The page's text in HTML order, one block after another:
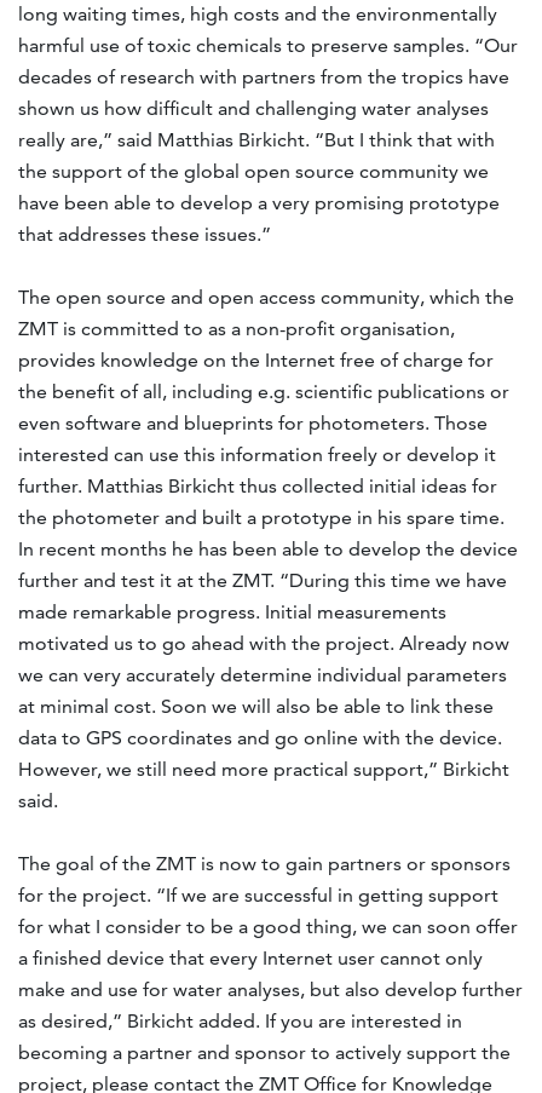
long waiting times, high costs and the environmentally
harmful use of toxic chemicals to preserve samples. “Our
decades of research with partners from the tropics have
shown us how difficult and challenging water analyses
really are,” said Matthias Birkicht. “But I think that with
the support of the global open source community we
have been able to develop a very promising prototype
that addresses these issues.”
The open source and open access community, which the
ZMT is committed to as a non-profit organisation,
provides knowledge on the Internet free of charge for
the benefit of all, including e.g. scientific publications or
even software and blueprints for photometers. Those
interested can use this information freely or develop it
further. Matthias Birkicht thus collected initial ideas for
the photometer and built a prototype in his spare time.
In recent months he has been able to develop the device
further and test it at the ZMT. “During this time we have
made remarkable progress. Initial measurements
motivated us to go ahead with the project. Already now
we can very accurately determine individual parameters
at minimal cost. Soon we will also be able to link these
data to GPS coordinates and go online with the device.
However, we still need more practical support,” Birkicht
said.
The goal of the ZMT is now to gain partners or sponsors
for the project. “If we are successful in getting support
for what I consider to be a good thing, we can soon offer
a finished device that every Internet user cannot only
make and use for water analyses, but also develop further
as desired,” Birkicht added. If you are interested in
becoming a partner and sponsor to actively support the
project, please contact the ZMT Office for Knowledge